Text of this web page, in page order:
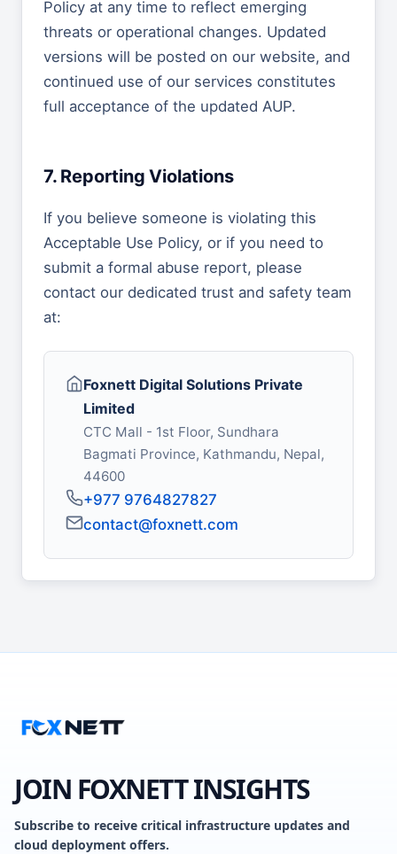
Policy at any time to reflect emerging
threats or operational changes. Updated
versions will be posted on our website, and
continued use of our services constitutes
full acceptance of the updated AUP.
7. Reporting Violations
If you believe someone is violating this
Acceptable Use Policy, or if you need to
submit a formal abuse report, please
contact our dedicated trust and safety team
at:
Foxnett Digital Solutions Private
Limited
CTC Mall - 1st Floor, Sundhara
Bagmati Province, Kathmandu, Nepal,
44600
+977 9764827827
contact@foxnett.com
JOIN FOXNETT INSIGHTS
Subscribe to receive critical infrastructure updates and
cloud deployment offers.